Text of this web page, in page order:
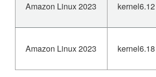
Amazon Linux 2023 kernel6.12
Amazon Linux 2023 kernel6.18